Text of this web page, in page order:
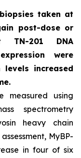
taken at
post-dose or
TN-201 DNA
were
levels increased
measured using
spectrometry
heavy chain
MyBP-
in four of six